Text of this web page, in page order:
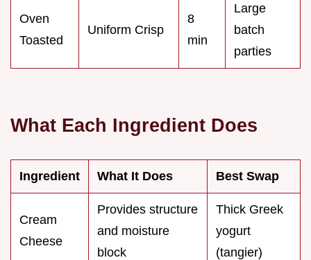
Oven
Toasted
Uniform Crisp
8
min
Large
batch
parties
What Each Ingredient Does
Ingredient What It Does Best Swap
Cream
Cheese
Provides structure
and moisture
block
Thick Greek
yogurt
(tangier)